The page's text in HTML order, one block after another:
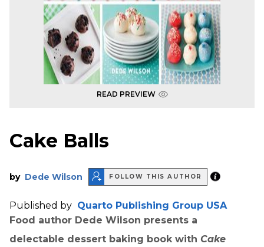
READ PREVIEW
Cake Balls
by Dede Wilson FOLLOW THIS AUTHOR
Published by Quarto Publishing Group USA
Food author Dede Wilson presents a
delectable dessert baking book with Cake